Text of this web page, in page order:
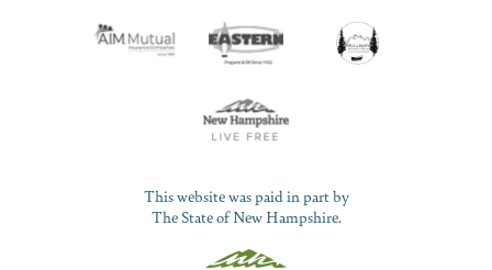
This website was paid in part by
The State of New Hampshire.